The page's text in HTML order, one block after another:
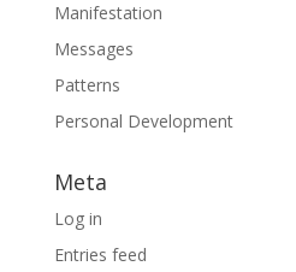
Manifestation
Messages
Patterns
Personal Development
Meta
Log in
Entries feed